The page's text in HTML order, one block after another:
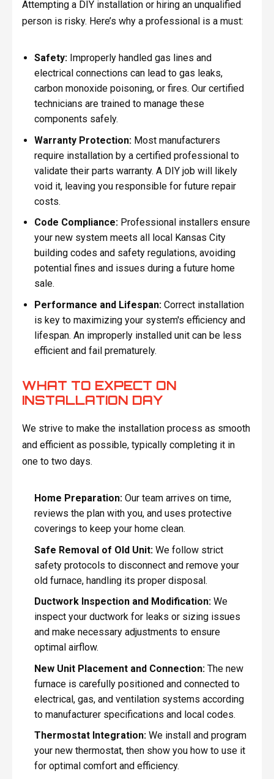
Attempting a DIY installation or hiring an unqualified
person is risky. Here’s why a professional is a must:
Safety:Improperly handled gas lines and
electrical connections can lead to gas leaks,
carbon monoxide poisoning, or fires. Our certified
technicians are trained to manage these
components safely.
Warranty Protection:Most manufacturers
require installation by a certified professional to
validate their parts warranty. A DIY job will likely
void it, leaving you responsible for future repair
costs.
Code Compliance:Professional installers ensure
your new system meets all local Kansas City
building codes and safety regulations, avoiding
potential fines and issues during a future home
sale.
Performance and Lifespan:Correct installation
is key to maximizing your system's efficiency and
lifespan. An improperly installed unit can be less
efficient and fail prematurely.
WHAT TO EXPECT ON
INSTALLATION DAY
We strive to make the installation process as smooth
and efficient as possible, typically completing it in
one to two days.
Home Preparation:Our team arrives on time,
reviews the plan with you, and uses protective
coverings to keep your home clean.
Safe Removal of Old Unit:We follow strict
safety protocols to disconnect and remove your
old furnace, handling its proper disposal.
Ductwork Inspection and Modification:We
inspect your ductwork for leaks or sizing issues
and make necessary adjustments to ensure
optimal airflow.
New Unit Placement and Connection:The new
furnace is carefully positioned and connected to
electrical, gas, and ventilation systems according
to manufacturer specifications and local codes.
Thermostat Integration:We install and program
your new thermostat, then show you how to use it
for optimal comfort and efficiency.